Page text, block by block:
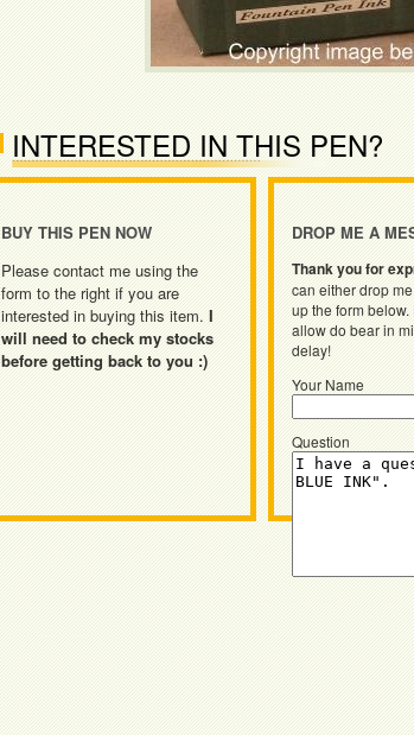
INTERESTED IN THIS PEN?
BUY THIS PEN NOW
Please contact me using the
form to the right if you are
interested in buying this item. I
will need to check my stocks
before getting back to you :)
DROP ME A
Thank you for
can either drop
up the form
allow do bear in
delay!
Your Name
Question